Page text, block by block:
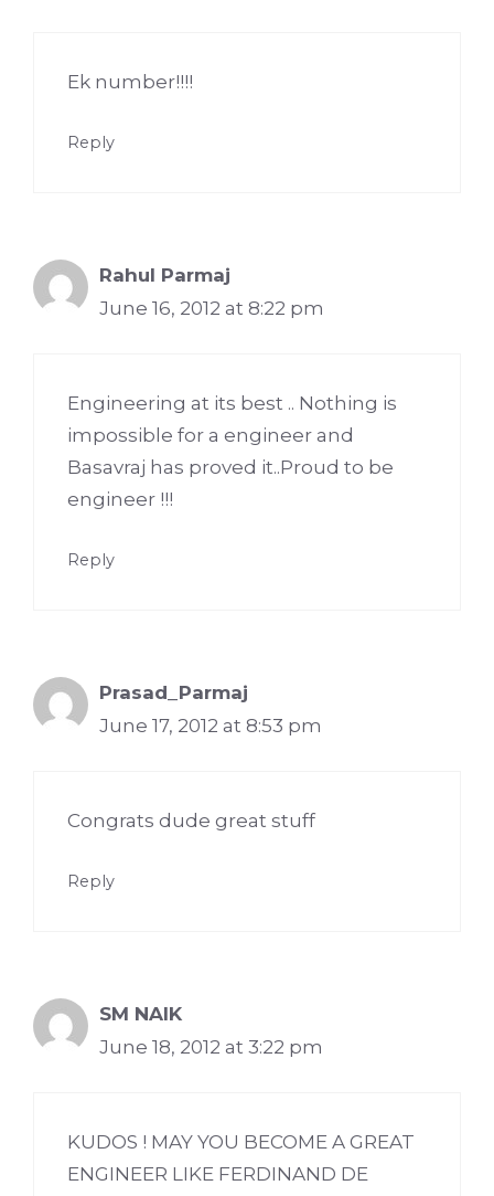
Ek number!!!!
Reply
Rahul Parmaj
June 16, 2012 at 8:22 pm
Engineering at its best .. Nothing is
impossible for a engineer and
Basavraj has proved it..Proud to be
engineer !!!
Reply
Prasad_Parmaj
June 17, 2012 at 8:53 pm
Congrats dude great stuff
Reply
SM NAIK
June 18, 2012 at 3:22 pm
KUDOS ! MAY YOU BECOME A GREAT
ENGINEER LIKE FERDINAND DE